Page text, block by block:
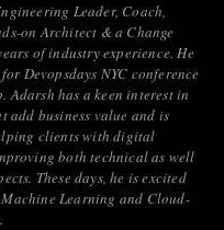
Leader, Coach,
on Architect & a Change
of industry experience. He
Devopsdays NYC conference
Adarsh has a keen interest in
add business value and is
clients with digital
both technical as well
These days, he is excited
Learning and Cloud-